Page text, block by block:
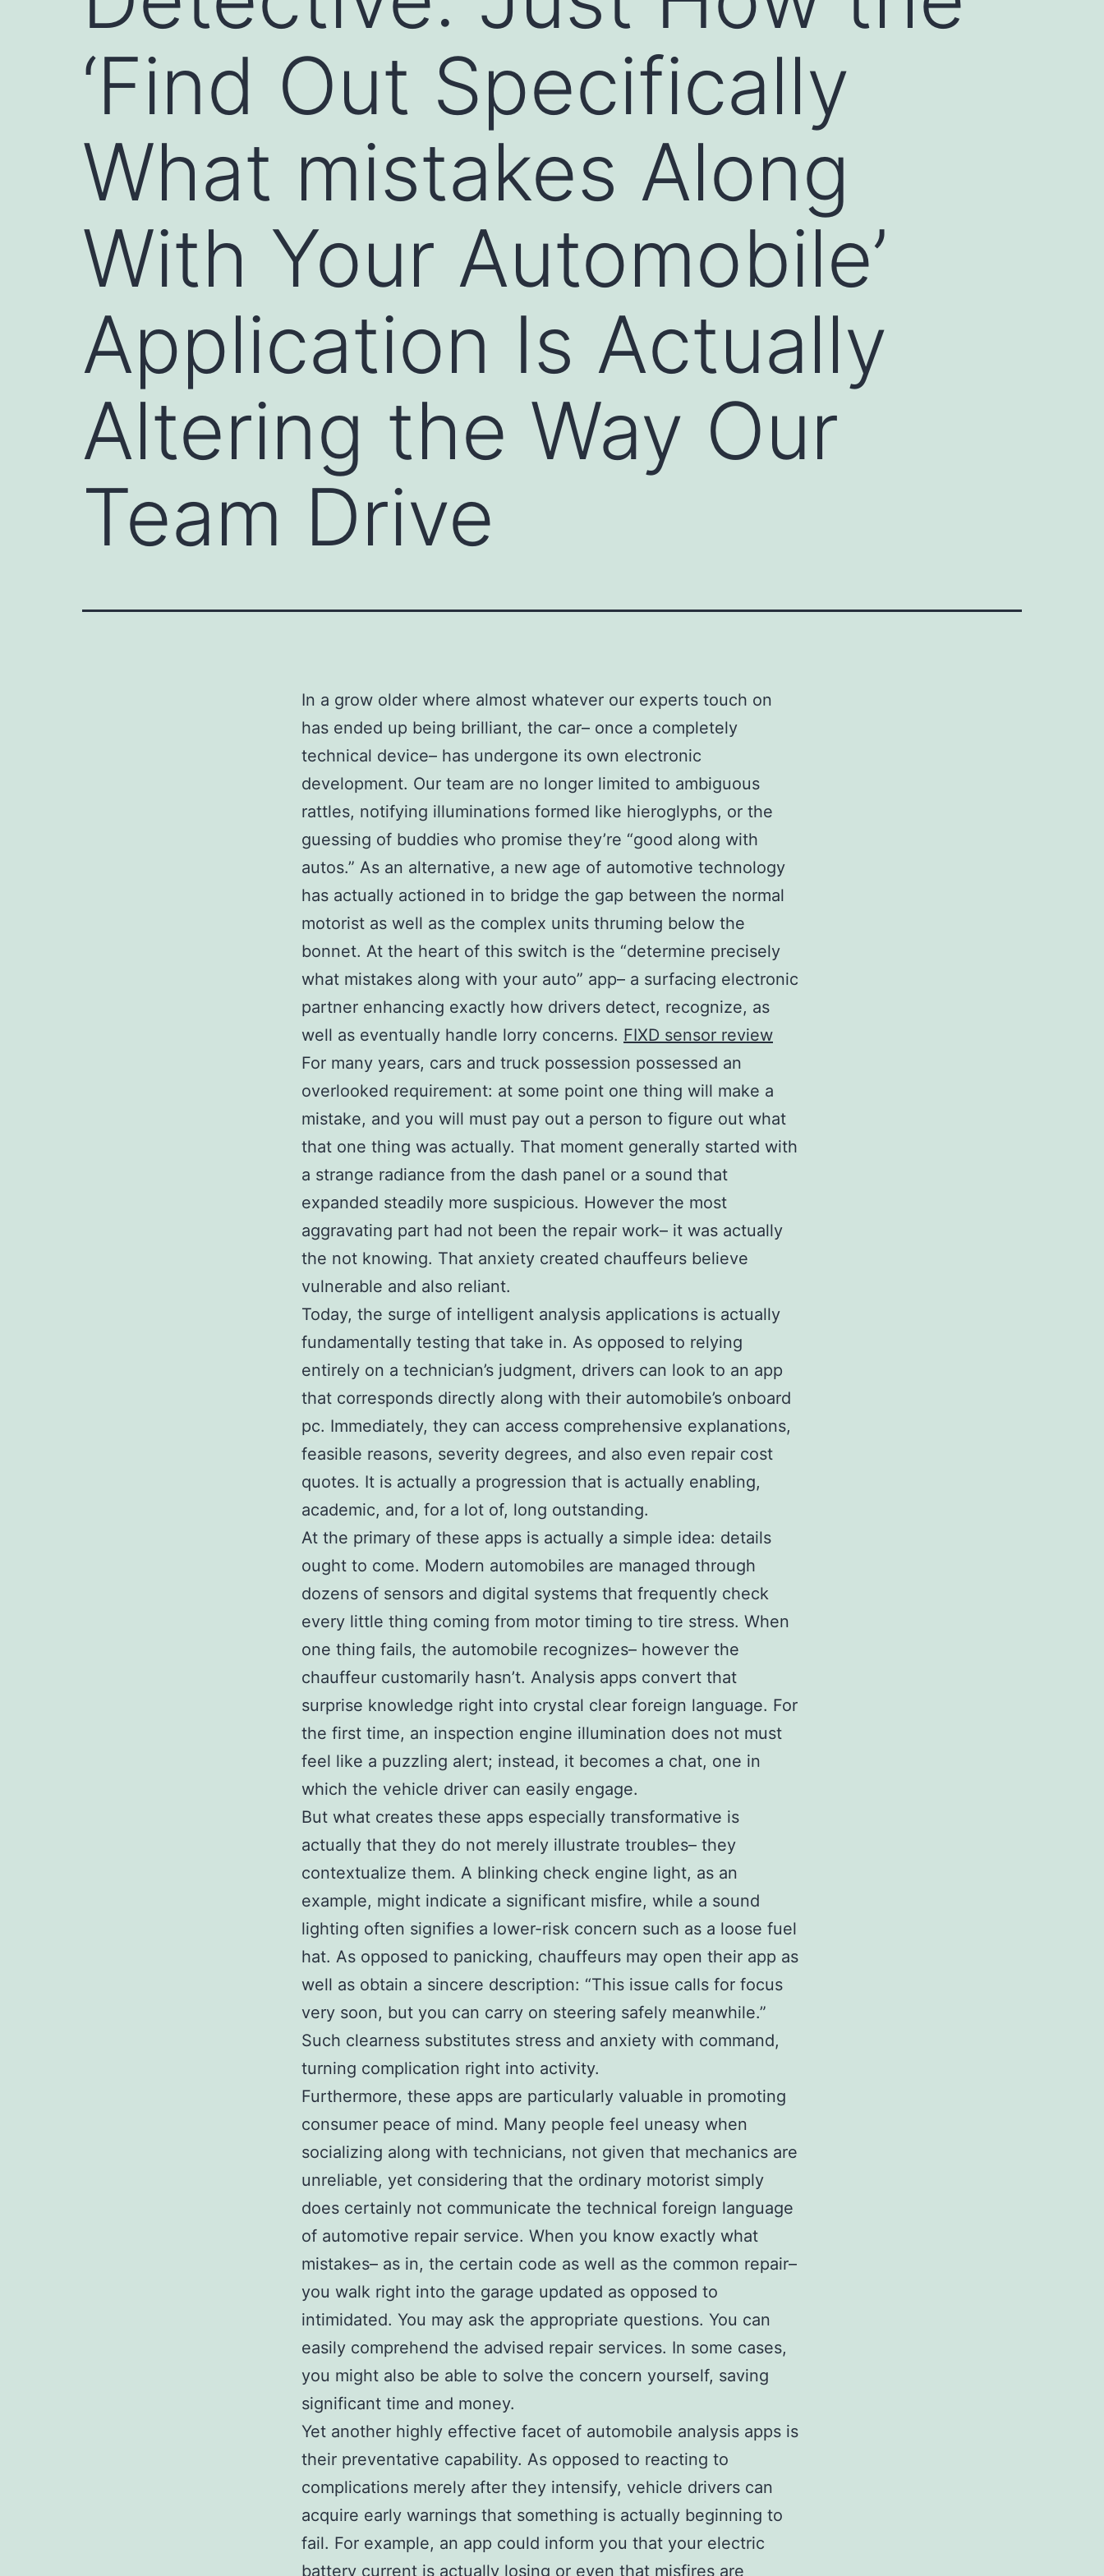
‘Find Out Specifically
What mistakes Along
With Your Automobile’
Application Is Actually
Altering the Way Our
Team Drive
In a grow older where almost whatever our experts touch on
has ended up being brilliant, the car– once a completely
technical device– has undergone its own electronic
development. Our team are no longer limited to ambiguous
rattles, notifying illuminations formed like hieroglyphs, or the
guessing of buddies who promise they’re “good along with
autos.” As an alternative, a new age of automotive technology
has actually actioned in to bridge the gap between the normal
motorist as well as the complex units thruming below the
bonnet. At the heart of this switch is the “determine precisely
what mistakes along with your auto” app– a surfacing electronic
partner enhancing exactly how drivers detect, recognize, as
well as eventually handle lorry concerns. FIXD sensor review
For many years, cars and truck possession possessed an
overlooked requirement: at some point one thing will make a
mistake, and you will must pay out a person to figure out what
that one thing was actually. That moment generally started with
a strange radiance from the dash panel or a sound that
expanded steadily more suspicious. However the most
aggravating part had not been the repair work– it was actually
the not knowing. That anxiety created chauffeurs believe
vulnerable and also reliant.
Today, the surge of intelligent analysis applications is actually
fundamentally testing that take in. As opposed to relying
entirely on a technician’s judgment, drivers can look to an app
that corresponds directly along with their automobile’s onboard
pc. Immediately, they can access comprehensive explanations,
feasible reasons, severity degrees, and also even repair cost
quotes. It is actually a progression that is actually enabling,
academic, and, for a lot of, long outstanding.
At the primary of these apps is actually a simple idea: details
ought to come. Modern automobiles are managed through
dozens of sensors and digital systems that frequently check
every little thing coming from motor timing to tire stress. When
one thing fails, the automobile recognizes– however the
chauffeur customarily hasn’t. Analysis apps convert that
surprise knowledge right into crystal clear foreign language. For
the first time, an inspection engine illumination does not must
feel like a puzzling alert; instead, it becomes a chat, one in
which the vehicle driver can easily engage.
But what creates these apps especially transformative is
actually that they do not merely illustrate troubles– they
contextualize them. A blinking check engine light, as an
example, might indicate a significant misfire, while a sound
lighting often signifies a lower-risk concern such as a loose fuel
hat. As opposed to panicking, chauffeurs may open their app as
well as obtain a sincere description: “This issue calls for focus
very soon, but you can carry on steering safely meanwhile.”
Such clearness substitutes stress and anxiety with command,
turning complication right into activity.
Furthermore, these apps are particularly valuable in promoting
consumer peace of mind. Many people feel uneasy when
socializing along with technicians, not given that mechanics are
unreliable, yet considering that the ordinary motorist simply
does certainly not communicate the technical foreign language
of automotive repair service. When you know exactly what
mistakes– as in, the certain code as well as the common repair–
you walk right into the garage updated as opposed to
intimidated. You may ask the appropriate questions. You can
easily comprehend the advised repair services. In some cases,
you might also be able to solve the concern yourself, saving
significant time and money.
Yet another highly effective facet of automobile analysis apps is
their preventative capability. As opposed to reacting to
complications merely after they intensify, vehicle drivers can
acquire early warnings that something is actually beginning to
fail. For example, an app could inform you that your electric
battery current is actually losing or even that misfires are